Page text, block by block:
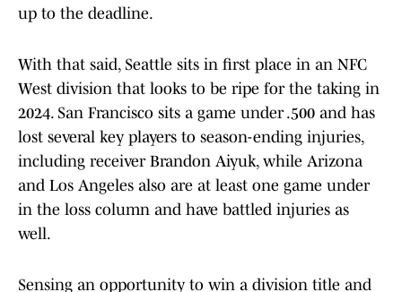
up to the deadline.
With that said, Seattle sits in first place in an NFC
West division that looks to be ripe for the taking in
2024. San Francisco sits a game under .500 and has
lost several key players to season-ending injuries,
including receiver Brandon Aiyuk, while Arizona
and Los Angeles also are at least one game under
in the loss column and have battled injuries as
well.
Sensing an opportunity to win a division title and